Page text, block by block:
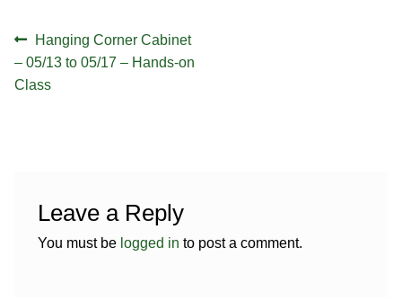
Post
navigation
Previous
post:
Hanging Corner Cabinet
– 05/13 to 05/17 – Hands-on
Class
Leave a Reply
You must be logged in to post a comment.